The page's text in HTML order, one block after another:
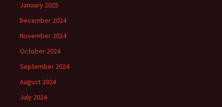
January 2025
December 2024
November 2024
October 2024
September 2024
August 2024
July 2024